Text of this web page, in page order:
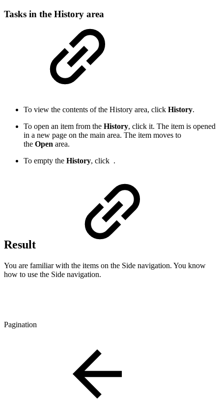
Tasks in the History area
To view the contents of the History area, click History.
To open an item from the History, click it. The item is opened
in a new page on the main area. The item moves to
the Open area.
To empty the History, click .
Result
You are familiar with the items on the Side navigation. You know
how to use the Side navigation.
Pagination